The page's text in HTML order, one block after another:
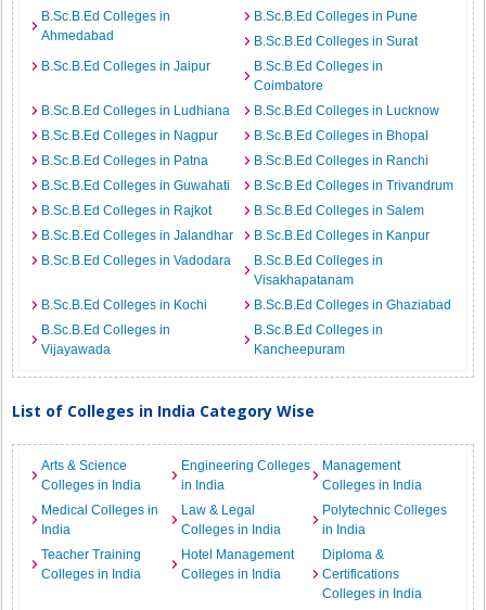
B.Sc.B.Ed Colleges in
Ahmedabad
B.Sc.B.Ed Colleges in Pune
B.Sc.B.Ed Colleges in Surat
B.Sc.B.Ed Colleges in Jaipur
B.Sc.B.Ed Colleges in
Coimbatore
B.Sc.B.Ed Colleges in Ludhiana
B.Sc.B.Ed Colleges in Lucknow
B.Sc.B.Ed Colleges in Nagpur
B.Sc.B.Ed Colleges in Bhopal
B.Sc.B.Ed Colleges in Patna
B.Sc.B.Ed Colleges in Ranchi
B.Sc.B.Ed Colleges in Guwahati
B.Sc.B.Ed Colleges in Trivandrum
B.Sc.B.Ed Colleges in Rajkot
B.Sc.B.Ed Colleges in Salem
B.Sc.B.Ed Colleges in Jalandhar
B.Sc.B.Ed Colleges in Kanpur
B.Sc.B.Ed Colleges in Vadodara
B.Sc.B.Ed Colleges in
Visakhapatanam
B.Sc.B.Ed Colleges in Kochi
B.Sc.B.Ed Colleges in Ghaziabad
B.Sc.B.Ed Colleges in
Vijayawada
B.Sc.B.Ed Colleges in
Kancheepuram
List of Colleges in India Category Wise
Arts & Science
Colleges in India
Engineering Colleges
in India
Management
Colleges in India
Medical Colleges in
India
Law & Legal
Colleges in India
Polytechnic Colleges
in India
Teacher Training
Colleges in India
Hotel Management
Colleges in India
Diploma &
Certifications
Colleges in India